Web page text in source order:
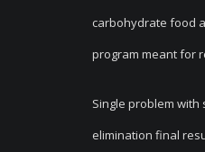
carbohydrate food
program meant for
Single problem
elimination final